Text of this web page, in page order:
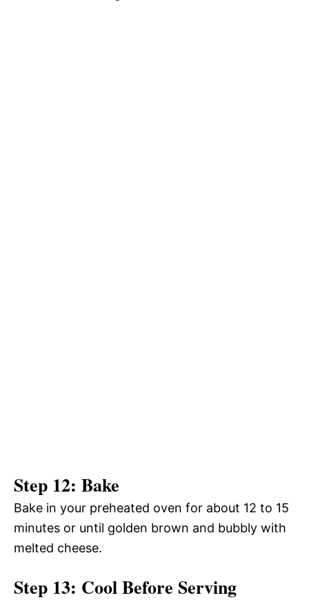
Step 12: Bake
Bake in your preheated oven for about 12 to 15
minutes or until golden brown and bubbly with
melted cheese.
Step 13: Cool Before Serving